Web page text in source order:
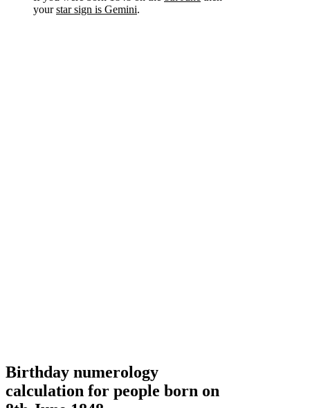
yourstar sign is Gemini.
Birthday numerology
calculation for people born on